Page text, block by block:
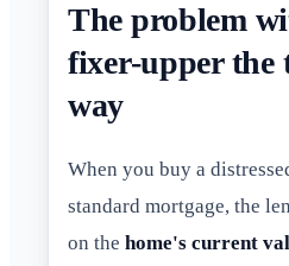
The problem
fixer-upper the
way
When you buy a
standard mortgage, the
on the home's current